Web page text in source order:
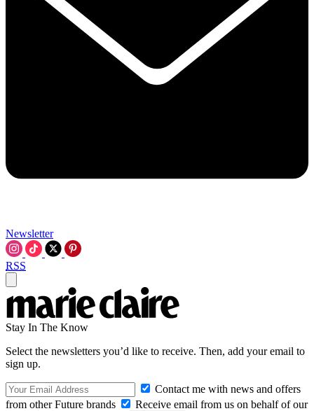
Newsletter
RSS
Stay In The Know
Select the newsletters you’d like to receive. Then, add your email to
sign up.
Contact me with news and offers
from other Future brands
Receive email from us on behalf of our